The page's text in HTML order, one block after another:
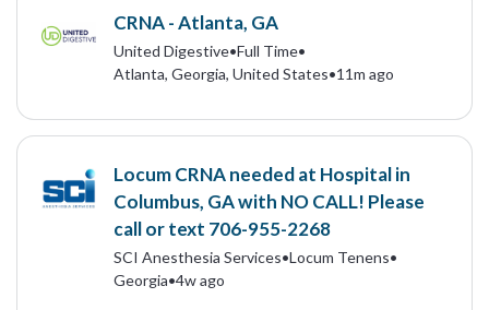
CRNA - Atlanta, GA
United Digestive•Full Time•
Atlanta, Georgia, United States•11m ago
Locum CRNA needed at Hospital in
Columbus, GA with NO CALL! Please
call or text 706-955-2268
SCI Anesthesia Services•Locum Tenens•
Georgia•4w ago